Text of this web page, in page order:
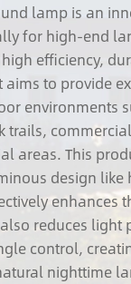
lamp is an
for high-end
efficiency,
aims to provide
environments
trails,
areas. This
design
enhances
reduces light
control,
nighttime